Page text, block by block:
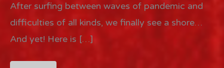
After surfing between waves of pandemic and
difficulties of all kinds, we finally see a shore…
And yet! Here is […]